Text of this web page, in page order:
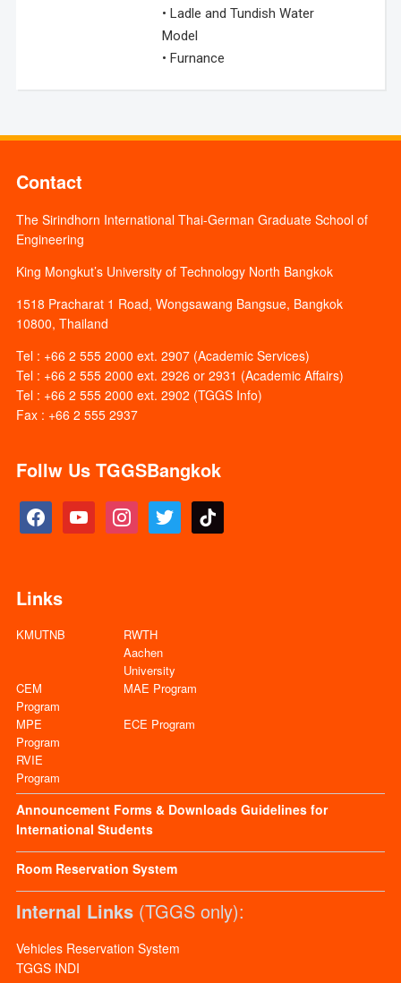
• Ladle and Tundish Water
Model
• Furnance
Contact
The Sirindhorn International Thai-German Graduate School of
Engineering
King Mongkut’s University of Technology North Bangkok
1518 Pracharat 1 Road, Wongsawang Bangsue, Bangkok
10800, Thailand
Tel : +66 2 555 2000 ext. 2907 (Academic Services)
Tel : +66 2 555 2000 ext. 2926 or 2931 (Academic Affairs)
Tel : +66 2 555 2000 ext. 2902 (TGGS Info)
Fax : +66 2 555 2937
Follw Us TGGSBangkok
facebook youtube instagramtwitter tiktok
Links
KMUTNB
RWTH
Aachen
University
CEM
Program
MAE Program
MPE
Program
ECE Program
RVIE
Program
Announcement Forms & Downloads Guidelines for
International Students
Room Reservation System
Internal Links(TGGS only):
Vehicles Reservation System
TGGS INDI